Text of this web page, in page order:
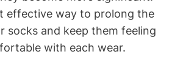
effective way to prolong the
socks and keep them feeling
with each wear.